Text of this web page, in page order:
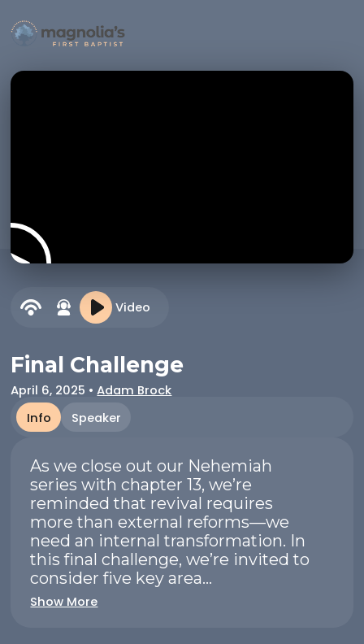
Video
Final Challenge
April 6, 2025 •Adam Brock
Info
Speaker
As we close out our Nehemiah
series with chapter 13, we’re
reminded that revival requires
more than external reforms—we
need an internal transformation. In
this final challenge, we’re invited to
consider five key area...
Show More